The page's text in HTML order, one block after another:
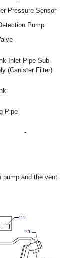
Pressure Sensor
Pump
Inlet Pipe Sub-
(Canister Filter)
Pipe
-
pump and the vent